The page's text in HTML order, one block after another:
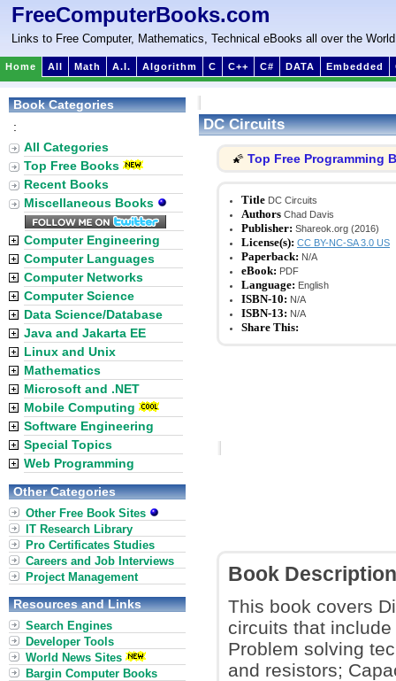
FreeComputerBooks.com
Links to Free Computer, Mathematics, Technical eBooks all over the World
Home All Math A.I. Algorithm C C++ C# DATA Embedded
DC Circuits
🌠 Top Free Programming
Title DC Circuits
Authors Chad Davis
Publisher: Shareok.org (2016)
License(s): CC BY-NC-SA 3.0 US
Paperback: N/A
eBook: PDF
Language: English
ISBN-10: N/A
ISBN-13: N/A
Share This:
Book Description
This book covers
circuits that
Problem solving
and resistors;
Book Categories
:
All Categories
Top Free Books
Recent Books
Miscellaneous Books
Computer Engineering
Computer Languages
Computer Networks
Computer Science
Data Science/Database
Java and Jakarta EE
Linux and Unix
Mathematics
Microsoft and .NET
Mobile Computing
Software Engineering
Special Topics
Web Programming
Other Categories
Other Free Book Sites
IT Research Library
Pro Certificates Studies
Careers and Job Interviews
Project Management
Resources and Links
Search Engines
Developer Tools
World News Sites
Bargin Computer Books